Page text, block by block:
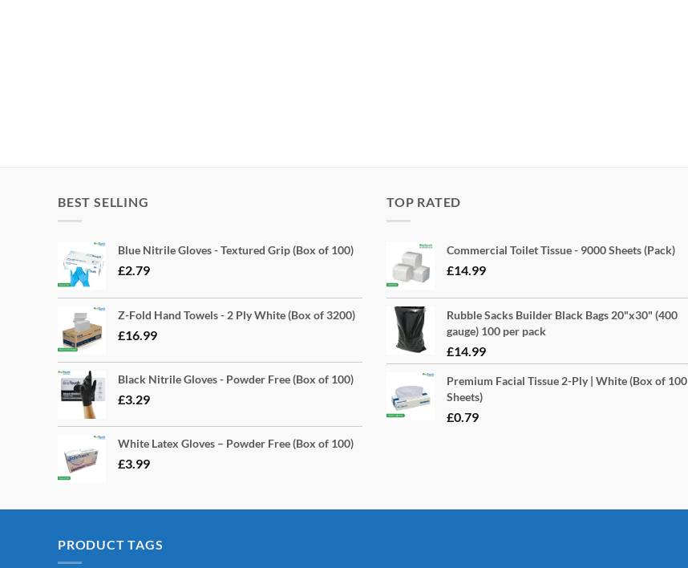
BEST SELLING
Blue Nitrile Gloves - Textured Grip (Box of 100)
£2.79
Z-Fold Hand Towels - 2 Ply White (Box of 3200)
£16.99
Black Nitrile Gloves - Powder Free (Box of 100)
£3.29
White Latex Gloves – Powder Free (Box of 100)
£3.99
TOP RATED
Commercial Toilet Tissue - 9000 Sheets (Pack)
£14.99
Rubble Sacks Builder Black Bags 20"x30" (400
gauge) 100 per pack
£14.99
Premium Facial Tissue 2-Ply | White (Box of 100
Sheets)
£0.79
PRODUCT TAGS